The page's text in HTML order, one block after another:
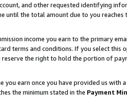
and other requested identifying
until the total amount due to you reaches
income you earn to the primary
terms and conditions. If you select this
the right to hold the portion of
earn once you have provided us with
the minimum stated in the Payment